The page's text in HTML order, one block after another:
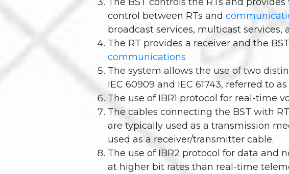
control between RTs and
broadcast services, multicast services,
The RT provides a receiver and the
communications
The system allows the use of two
IEC 60909 and IEC 61743, referred to
The use of IBR1 protocol for real-time
The cables connecting the BST with
are typically used as a transmission
used as a receiver/transmitter cable.
The use of IBR2 protocol for data and
at higher bit rates than real-time